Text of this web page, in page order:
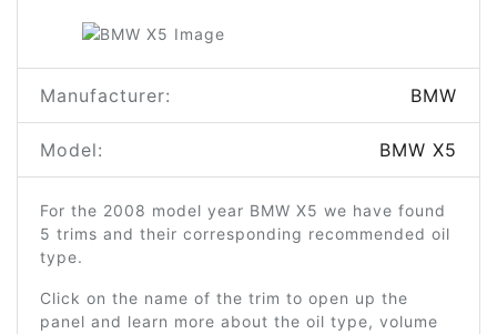
Manufacturer: BMW
Model: BMW X5
For the 2008 model year BMW X5 we have found
5 trims and their corresponding recommended oil
type.
Click on the name of the trim to open up the
panel and learn more about the oil type, volume